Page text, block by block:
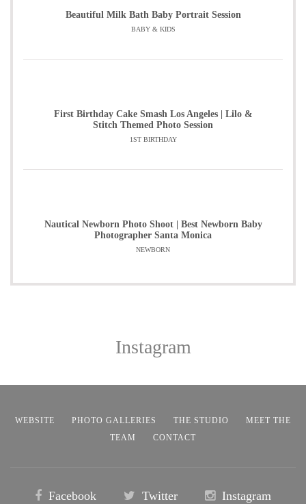
Beautiful Milk Bath Baby Portrait Session
BABY & KIDS
First Birthday Cake Smash Los Angeles | Lilo &
Stitch Themed Photo Session
1ST BIRTHDAY
Nautical Newborn Photo Shoot | Best Newborn Baby
Photographer Santa Monica
NEWBORN
Instagram
WEBSITE PHOTO GALLERIES THE STUDIO
MEET THE
TEAM
CONTACT
Facebook Twitter
Instagram